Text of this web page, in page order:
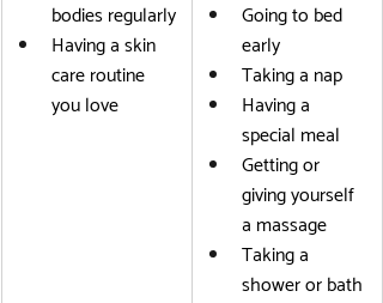
bodies regularly
Having a skin
care routine
you love
Going to bed
early
Taking a nap
Having a
special meal
Getting or
giving yourself
a massage
Taking a
shower or bath